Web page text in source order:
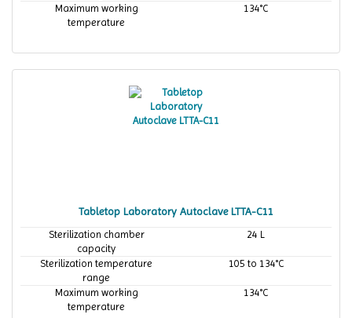
Maximum working
temperature
134°C
Tabletop Laboratory Autoclave LTTA-C11
Sterilization chamber
capacity
24 L
Sterilization temperature
range
105 to 134°C
Maximum working
temperature
134°C